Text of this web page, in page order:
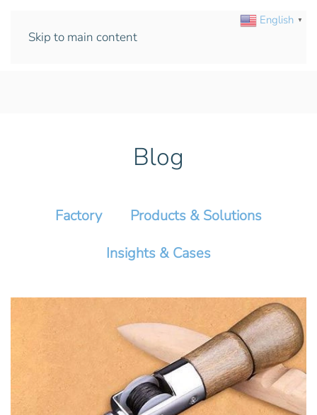
Skip to main content
English ▼
Blog
Factory
Products & Solutions
Insights & Cases